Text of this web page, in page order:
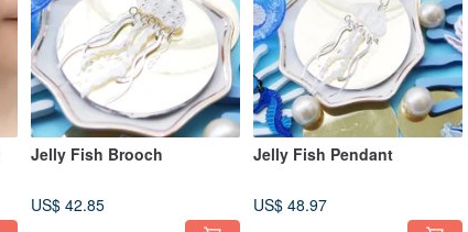
Jelly Fish Brooch
US$ 42.85
Jelly Fish Pendant
US$ 48.97